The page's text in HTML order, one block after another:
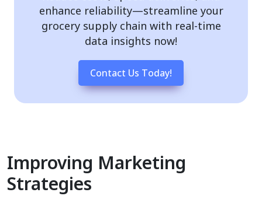
enhance reliability—streamline your
grocery supply chain with real-time
data insights now!
Contact Us Today!
Improving Marketing
Strategies